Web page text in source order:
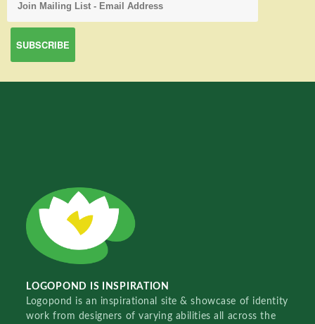
LOGOPOND IS INSPIRATION
Logopond is an inspirational site & showcase of identity
work from designers of varying abilities all across the